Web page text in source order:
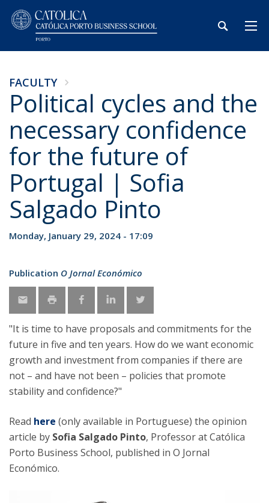
FACULTY
Political cycles and the
necessary confidence
for the future of
Portugal | Sofia
Salgado Pinto
Monday, January 29, 2024 - 17:09
Publication O Jornal Económico
"It is time to have proposals and commitments for the
future in five and ten years. How do we want economic
growth and investment from companies if there are
not – and have not been – policies that promote
stability and confidence?"
Read here (only available in Portuguese) the opinion
article by Sofia Salgado Pinto, Professor at Católica
Porto Business School, published in O Jornal
Económico.